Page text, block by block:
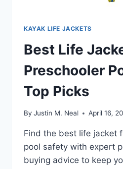
KAYAK LIFE JACKETS
Best Life
Preschooler
Top Picks
By Justin M. Neal April 16,
Find the best life jacket
pool safety with expert
buying advice to keep